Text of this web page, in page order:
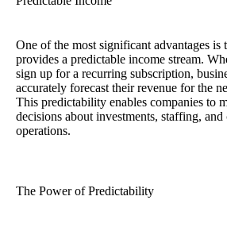
One of the most significant advantages is
provides a predictable income stream.
sign up for a recurring subscription,
accurately forecast their revenue for the
This predictability enables companies to
decisions about investments, staffing, and
operations.
The Power of Predictability